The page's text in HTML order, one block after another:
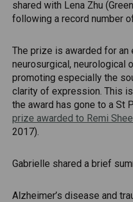
shared with Lena Zhu
following a record number
The prize is awarded for an
neurosurgical, neurological
promoting especially the
clarity of expression. This
the award has gone to a St
prize awarded to Remi
2017).
Gabrielle shared a brief
Alzheimer’s disease and